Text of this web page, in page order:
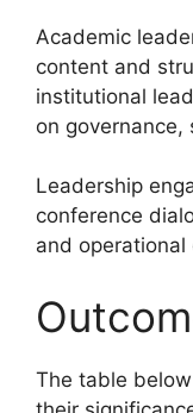
Academic
content and
institutional
on governance,
Leadership
conference
and
The table